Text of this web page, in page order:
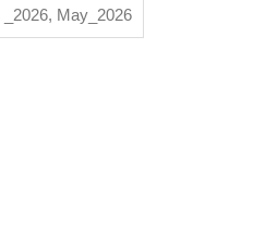
_2026, May_2026